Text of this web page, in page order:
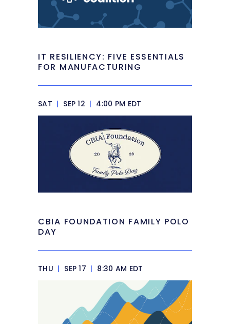
IT RESILIENCY: FIVE ESSENTIALS
FOR MANUFACTURING
SAT | SEP 12 | 4:00 PM EDT
CBIA FOUNDATION FAMILY POLO
DAY
THU | SEP 17 | 8:30 AM EDT